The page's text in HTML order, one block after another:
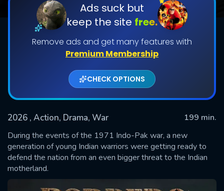
Ads suck but
keep the site free.
Remove ads and get many features with
Premium Membership
CHECK OPTIONS
2026 , Action, Drama, War
199 min.
During the events of the 1971 Indo-Pak war, a new
generation of young Indian warriors were getting ready to
defend the nation from an even bigger threat to the Indian
motherland.
SUBMIT